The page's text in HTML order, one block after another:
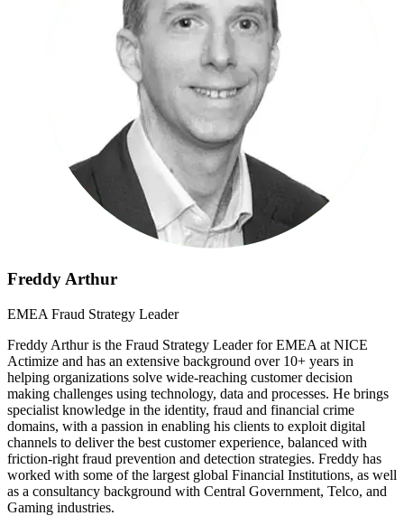
Freddy Arthur
EMEA Fraud Strategy Leader
Freddy Arthur is the Fraud Strategy Leader for EMEA at NICE
Actimize and has an extensive background over 10+ years in
helping organizations solve wide-reaching customer decision
making challenges using technology, data and processes. He brings
specialist knowledge in the identity, fraud and financial crime
domains, with a passion in enabling his clients to exploit digital
channels to deliver the best customer experience, balanced with
friction-right fraud prevention and detection strategies. Freddy has
worked with some of the largest global Financial Institutions, as well
as a consultancy background with Central Government, Telco, and
Gaming industries.